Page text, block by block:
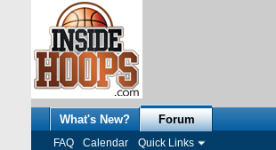
What's New? Forum
FAQ Calendar Quick Links